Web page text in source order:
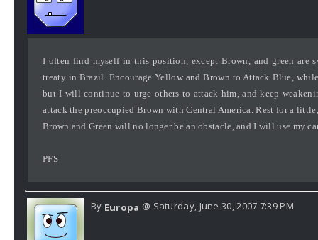
I often find myself in this position, except Brown, and green are
treaty in Brazil. Encourage Yellow and Brown to Attack Blue,
but I will continue to urge others to attack him, and keep
attack the preoccupied Brown with Central America. Rest for a
Brown and Green will no longer be an obstacle, and I will use my
PFS
By Europa @ Saturday, June 30, 2007 7:39 PM